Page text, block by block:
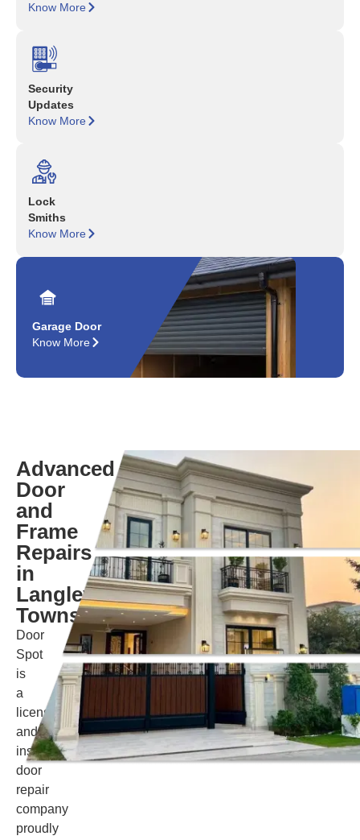
Know More
Security
Updates
Know More
Lock
Smiths
Know More
Garage Door
Know More
Advanced
Door
and
Frame
Repairs
in
Langley
Township
Door
Spot
is
a
licensed
and
insured
door
repair
company
proudly